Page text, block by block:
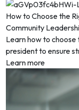
How to Choose the
Community
Learn how to
president to ensure
Learn more